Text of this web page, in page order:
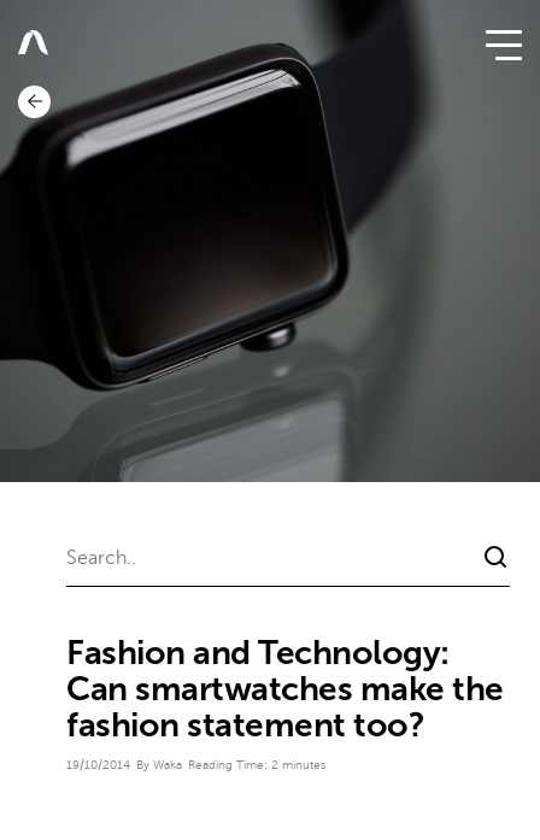
Fashion and Technology:
Can smartwatches make the
fashion statement too?
19/10/2014 By Waka Reading Time: 2 minutes